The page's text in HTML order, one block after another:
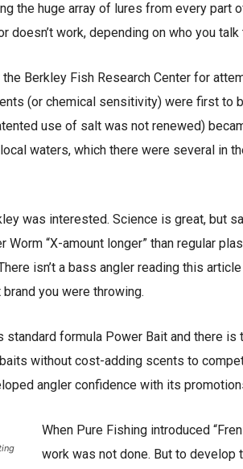
the huge array of lures from every part
work, depending on who you talk
Berkley Fish Research Center for
(or chemical sensitivity) were first to
use of salt was not renewed)
waters, which there were several in
was interested. Science is great, but
“X-amount longer” than regular
isn’t a bass angler reading this
you were throwing.
standard formula Power Bait and there
without cost-adding scents to
angler confidence with its
When Pure Fishing introduced
work was not done. But to develop